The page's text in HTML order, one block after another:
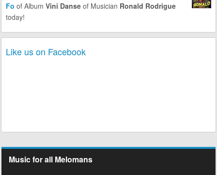
Fo of Album Vini Danseof Musician Ronald Rodrigue
today!
Like us on Facebook
Music for all Melomans